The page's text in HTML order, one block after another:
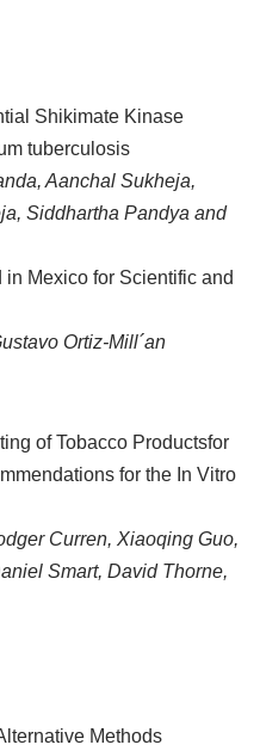
Shikimate Kinase
tuberculosis
Aanchal Sukheja,
Siddhartha Pandya and
Mexico for Scientific and
Ortiz-Mill´an
of Tobacco Productsfor
for the In Vitro
Curren, Xiaoqing Guo,
Smart, David Thorne,
Methods